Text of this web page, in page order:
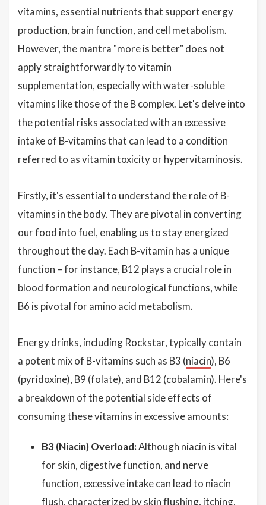
vitamins, essential nutrients that support energy
production, brain function, and cell metabolism.
However, the mantra "more is better" does not
apply straightforwardly to vitamin
supplementation, especially with water-soluble
vitamins like those of the B complex. Let's delve into
the potential risks associated with an excessive
intake of B-vitamins that can lead to a condition
referred to as vitamin toxicity or hypervitaminosis.
Firstly, it's essential to understand the role of B-
vitamins in the body. They are pivotal in converting
our food into fuel, enabling us to stay energized
throughout the day. Each B-vitamin has a unique
function – for instance, B12 plays a crucial role in
blood formation and neurological functions, while
B6 is pivotal for amino acid metabolism.
Energy drinks, including Rockstar, typically contain
a potent mix of B-vitamins such as B3 (niacin), B6
(pyridoxine), B9 (folate), and B12 (cobalamin). Here's
a breakdown of the potential side effects of
consuming these vitamins in excessive amounts:
B3 (Niacin) Overload:Although niacin is vital
for skin, digestive function, and nerve
function, excessive intake can lead to niacin
flush, characterized by skin flushing, itching,